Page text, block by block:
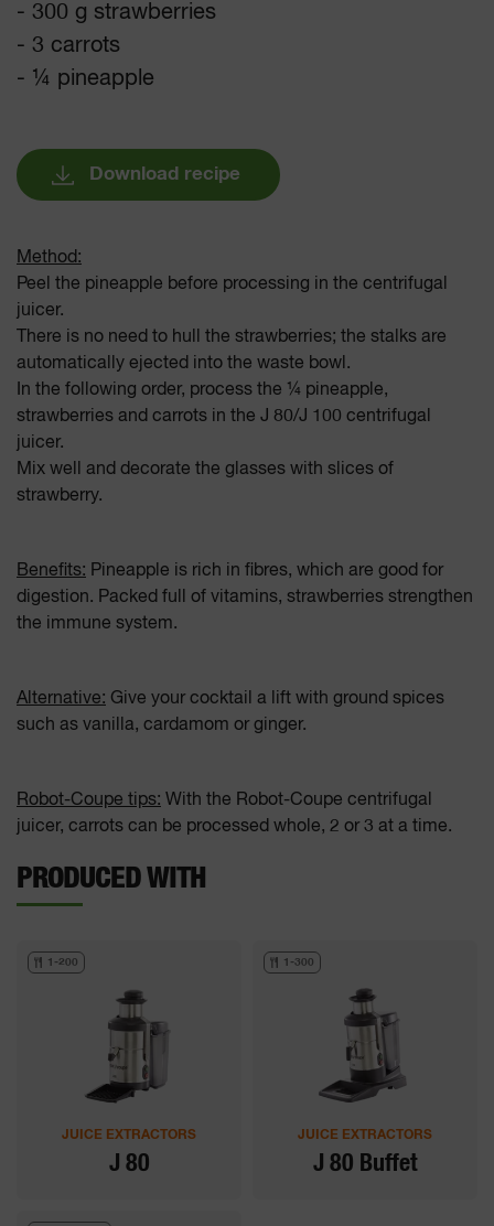
- 300 g strawberries
- 3 carrots
- ¼ pineapple
Download recipe
Method:
Peel the pineapple before processing in the centrifugal
juicer.
There is no need to hull the strawberries; the stalks are
automatically ejected into the waste bowl.
In the following order, process the ¼ pineapple,
strawberries and carrots in the J 80/J 100 centrifugal
juicer.
Mix well and decorate the glasses with slices of
strawberry.
Benefits: Pineapple is rich in fibres, which are good for
digestion. Packed full of vitamins, strawberries strengthen
the immune system.
Alternative: Give your cocktail a lift with ground spices
such as vanilla, cardamom or ginger.
Robot-Coupe tips: With the Robot-Coupe centrifugal
juicer, carrots can be processed whole, 2 or 3 at a time.
PRODUCED WITH
1-200
JUICE EXTRACTORS
J 80
1-300
JUICE EXTRACTORS
J 80 Buffet